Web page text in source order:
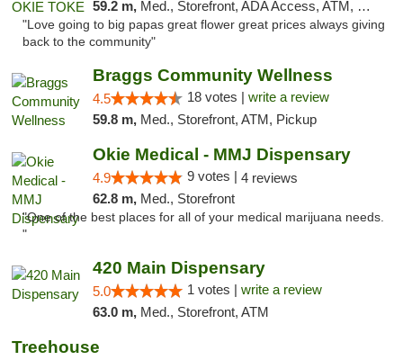
59.2 m, Med., Storefront, ADA Access, ATM, Pickup
"Love going to big papas great flower great prices always giving
back to the community"
Braggs Community Wellness
4.5 18 votes | write a review
59.8 m, Med., Storefront, ATM, Pickup
Okie Medical - MMJ Dispensary
4.9 9 votes | 4 reviews
62.8 m, Med., Storefront
"One of the best places for all of your medical marijuana needs.
"
420 Main Dispensary
5.0 1 votes | write a review
63.0 m, Med., Storefront, ATM
Treehouse